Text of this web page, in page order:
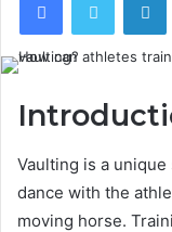
Vaulting is a
dance with the
moving horse.